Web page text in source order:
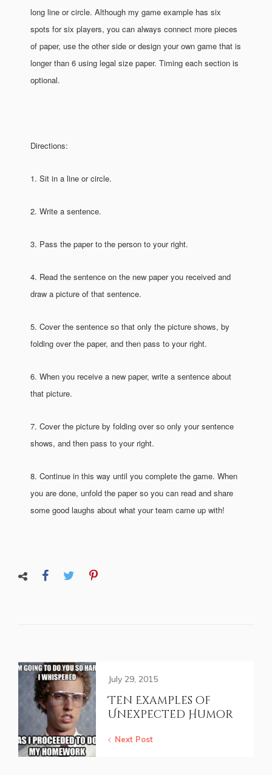
long line or circle. Although my game example has six
spots for six players, you can always connect more pieces
of paper, use the other side or design your own game that is
longer than 6 using legal size paper. Timing each section is
optional.
Directions:
1. Sit in a line or circle.
2. Write a sentence.
3. Pass the paper to the person to your right.
4. Read the sentence on the new paper you received and
draw a picture of that sentence.
5. Cover the sentence so that only the picture shows, by
folding over the paper, and then pass to your right.
6. When you receive a new paper, write a sentence about
that picture.
7. Cover the picture by folding over so only your sentence
shows, and then pass to your right.
8. Continue in this way until you complete the game. When
you are done, unfold the paper so you can read and share
some good laughs about what your team came up with!
July 29, 2015
Ten Examples of
Unexpected Humor
Next Post